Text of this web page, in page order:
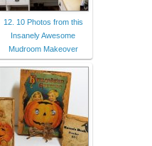
12. 10 Photos from this
Insanely Awesome
Mudroom Makeover